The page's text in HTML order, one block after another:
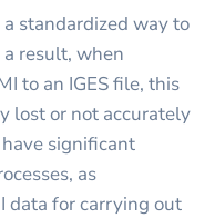
standardized way to
result, when
to an IGES file, this
lost or not accurately
significant
as
data for carrying out